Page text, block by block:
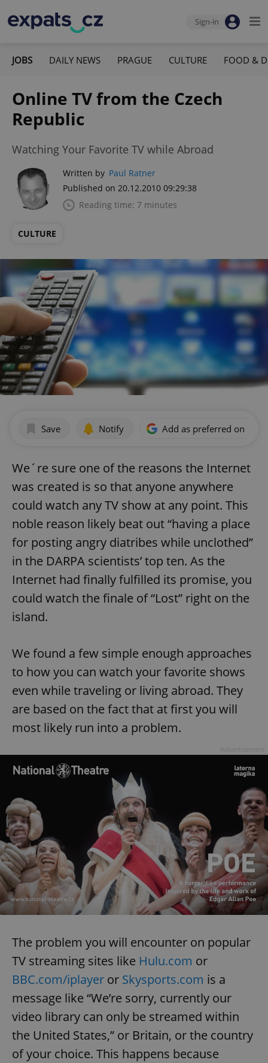
Sign-in
JOBS DAILY NEWS PRAGUE CULTURE FOOD &
Online TV from the Czech
Republic
Watching Your Favorite TV while Abroad
Written by Paul Ratner
Published on 20.12.2010 09:29:38
Reading time: 7 minutes
CULTURE
Save Notify Add as preferred on
We´re sure one of the reasons the Internet
was created is so that anyone anywhere
could watch any TV show at any point. This
noble reason likely beat out “having a place
for posting angry diatribes while unclothed”
in the DARPA scientists’ top ten. As the
Internet had finally fulfilled its promise, you
could watch the finale of “Lost” right on the
island.
We found a few simple enough approaches
to how you can watch your favorite shows
even while traveling or living abroad. They
are based on the fact that at first you will
most likely run into a problem.
The problem you will encounter on popular
TV streaming sites like Hulu.com or
BBC.com/iplayer or Skysports.com is a
message like “We’re sorry, currently our
video library can only be streamed within
the United States,” or Britain, or the country
of your choice. This happens because